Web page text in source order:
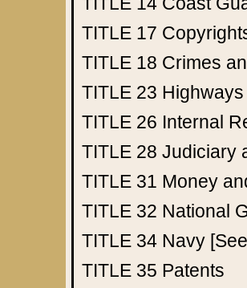
TITLE 17
TITLE 18 Crimes
TITLE 23 Highways
TITLE 26 Internal
TITLE 28 Judiciary
TITLE 31 Money
TITLE 32 National
TITLE 34 Navy
TITLE 35 Patents